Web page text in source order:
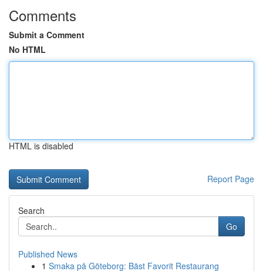
Comments
Submit a Comment
No HTML
HTML is disabled
Report Page
Search
Go
Published News
1 Smaka på Göteborg: Bäst Favorit Restaurang